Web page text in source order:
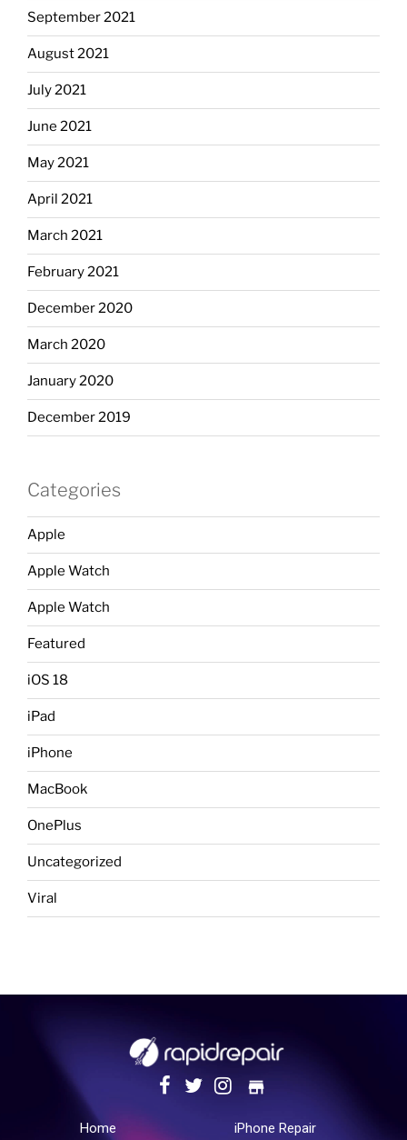
September 2021
August 2021
July 2021
June 2021
May 2021
April 2021
March 2021
February 2021
December 2020
March 2020
January 2020
December 2019
Categories
Apple
Apple Watch
Apple Watch
Featured
iOS 18
iPad
iPhone
MacBook
OnePlus
Uncategorized
Viral
Home iPhone Repair
store